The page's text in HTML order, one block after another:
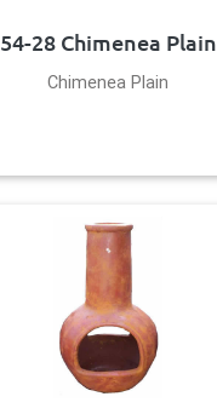
54-28 Chimenea Plain
Chimenea Plain